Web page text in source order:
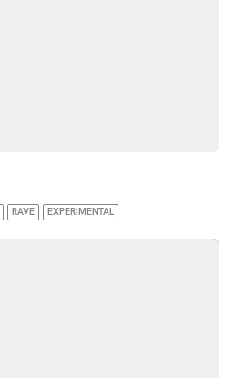
RAVE EXPERIMENTAL